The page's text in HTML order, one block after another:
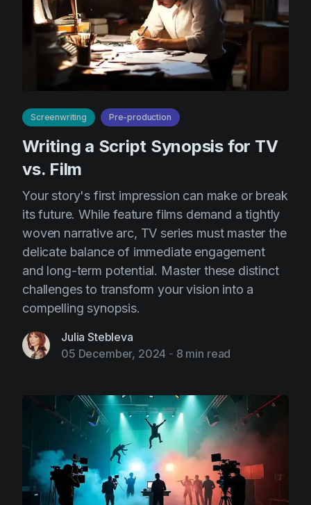
Screenwriting Pre-production
Writing a Script Synopsis for TV
vs. Film
Your story's first impression can make or break
its future. While feature films demand a tightly
woven narrative arc, TV series must master the
delicate balance of immediate engagement
and long-term potential. Master these distinct
challenges to transform your vision into a
compelling synopsis.
Julia Stebleva
05 December, 2024 - 8 min read